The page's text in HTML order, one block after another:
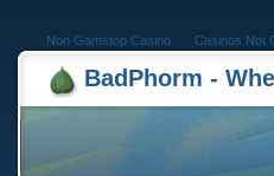
Non Gamstop Casino Casinos Not
BadPhorm -